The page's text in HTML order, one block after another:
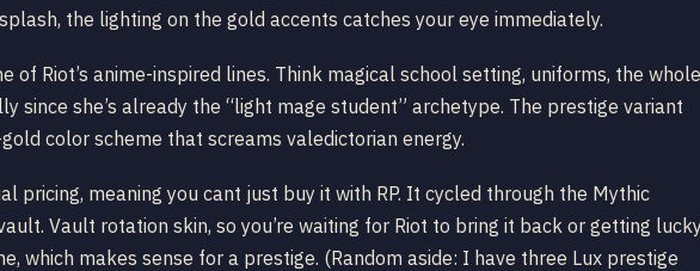
the lighting on the gold accents catches your eye immediately.
of Riot’s anime-inspired lines. Think magical school setting, uniforms, the whole
since she’s already the “light mage student” archetype. The prestige variant
color scheme that screams valedictorian energy.
pricing, meaning you cant just buy it with RP. It cycled through the Mythic
Vault rotation skin, so you’re waiting for Riot to bring it back or getting
which makes sense for a prestige. (Random aside: I have three Lux prestige